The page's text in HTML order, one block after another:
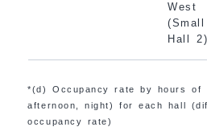
West
(Small
Hall 2)
*(d) Occupancy rate by hours of
afternoon, night) for each hall
occupancy rate)